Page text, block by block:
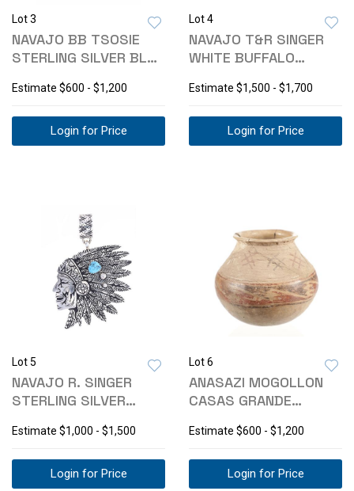
Lot 3
NAVAJO BB TSOSIE
STERLING SILVER BLUE
Estimate $600 - $1,200
Login for Price
Lot 4
NAVAJO T&R SINGER
WHITE BUFFALO
Estimate $1,500 - $1,700
Login for Price
Lot 5
NAVAJO R. SINGER
STERLING SILVER
Estimate $1,000 - $1,500
Login for Price
Lot 6
ANASAZI MOGOLLON
CASAS GRANDE
Estimate $600 - $1,200
Login for Price